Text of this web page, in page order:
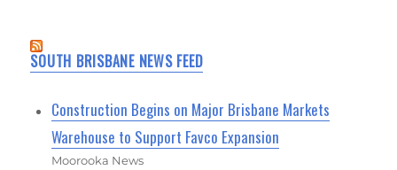
SOUTH BRISBANE NEWS FEED
Construction Begins on Major Brisbane Markets
Warehouse to Support Favco Expansion
Moorooka News